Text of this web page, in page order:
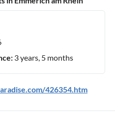
3 years, 5 months
426354.htm